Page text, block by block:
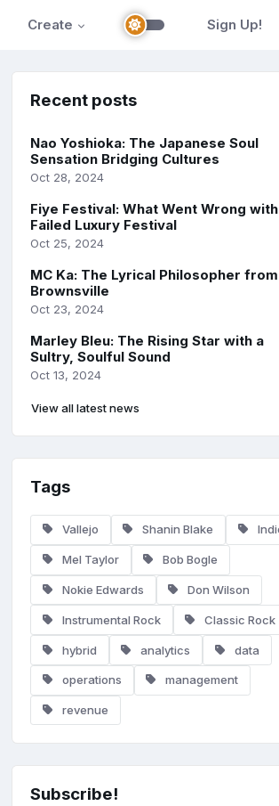
Create Sign Up!
Recent posts
Nao Yoshioka: The Japanese Soul
Sensation Bridging Cultures
Oct 28, 2024
Fiye Festival: What Went Wrong
Failed Luxury Festival
Oct 25, 2024
MC Ka: The Lyrical Philosopher from
Brownsville
Oct 23, 2024
Marley Bleu: The Rising Star with a
Sultry, Soulful Sound
Oct 13, 2024
View all latest news
Tags
Vallejo Shanin Blake
Mel Taylor Bob Bogle
Nokie Edwards Don Wilson
Instrumental Rock Classic Rock
hybrid analytics data
operations management
revenue
Subscribe!